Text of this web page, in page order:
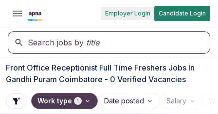
Employer Login Candidate Login
Search jobs by title
Front Office Receptionist Full Time Freshers Jobs In
Gandhi Puram Coimbatore - 0 Verified Vacancies
Work type 1 Date posted Salary